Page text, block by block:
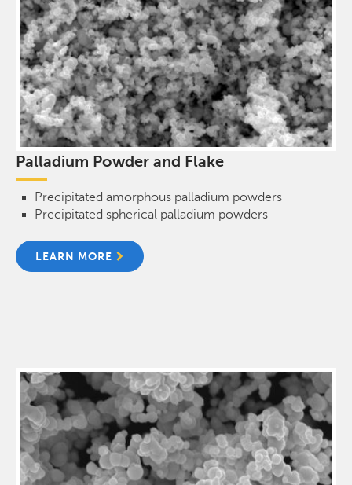
Palladium Powder and Flake
Precipitated amorphous palladium powders
Precipitated spherical palladium powders
LEARN MORE